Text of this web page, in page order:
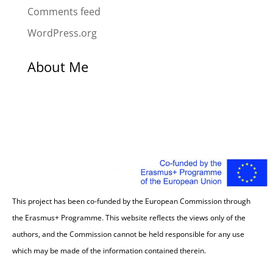
Comments feed
WordPress.org
About Me
This project has been co-funded by the European Commission through
the Erasmus+ Programme. This website reflects the views only of the
authors, and the Commission cannot be held responsible for any use
which may be made of the information contained therein.